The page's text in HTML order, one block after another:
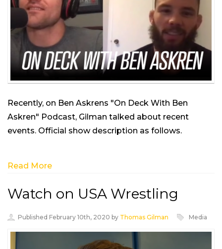
Recently, on Ben Askrens "On Deck With Ben
Askren" Podcast, Gilman talked about recent
events. Official show description as follows.
Read More
Watch on USA Wrestling
Published February 10th, 2020 by Thomas Gilman Media